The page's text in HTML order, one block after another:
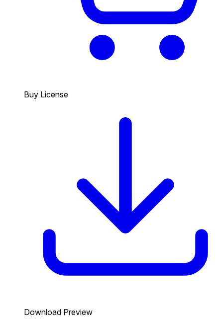
Buy License
Download Preview